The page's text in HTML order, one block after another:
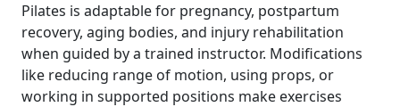
Pilates is adaptable for pregnancy, postpartum
recovery, aging bodies, and injury rehabilitation
when guided by a trained instructor. Modifications
like reducing range of motion, using props, or
working in supported positions make exercises